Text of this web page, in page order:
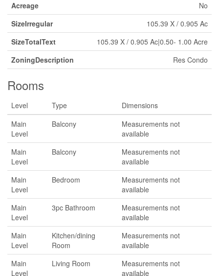
Acreage
No
SizeIrregular
105.39 X / 0.905 Ac
SizeTotalText
105.39 X / 0.905 Ac|0.50- 1.00 Acre
ZoningDescription
Res Condo
Rooms
Level Type
Dimensions
Main
Level
Balcony
Measurements not
available
Main
Level
Balcony
Measurements not
available
Main
Level
Bedroom
Measurements not
available
Main
Level
3pc Bathroom
Measurements not
available
Main
Level
Kitchen/dining
Room
Measurements not
available
Main
Level
Living Room
Measurements not
available